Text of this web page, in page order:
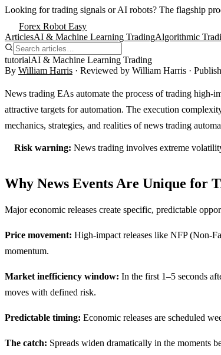
Looking for trading signals or AI robots? The flagship
Forex Robot Easy
ArticlesAI & Machine Learning TradingAlgorithmic
tutorialAI & Machine Learning Trading
By William Harris · Reviewed by William Harris ·
News trading EAs automate the process of trading high-
attractive targets for automation. The execution
mechanics, strategies, and realities of news trading
Risk warning: News trading involves extreme
Why News Events Are Unique for
Major economic releases create specific, predictable
Price movement: High-impact releases like NFP (Non-
momentum.
Market inefficiency window: In the first 1–5 seconds
moves with defined risk.
Predictable timing: Economic releases are scheduled
The catch: Spreads widen dramatically in the moments